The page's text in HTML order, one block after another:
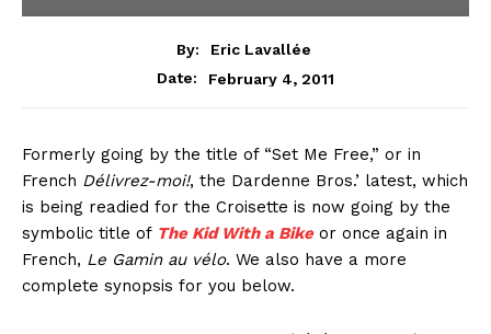
By:
Eric Lavallée
Date:
February 4, 2011
Formerly going by the title of “Set Me Free,” or in
French Délivrez-moi!, the Dardenne Bros.’ latest, which
is being readied for the Croisette is now going by the
symbolic title of The Kid With a Bikeor once again in
French, Le Gamin au vélo. We also have a more
complete synopsis for you below.